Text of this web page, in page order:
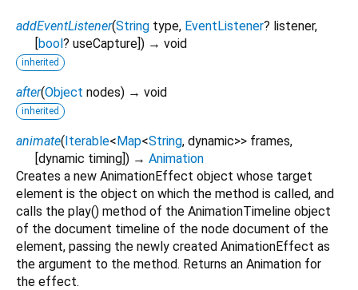
addEventListener(String type, EventListener? listener,
[bool? useCapture]) → void
inherited
after(Object nodes) → void
inherited
animate(Iterable<Map<String, dynamic>> frames,
[dynamic timing]) → Animation
Creates a new AnimationEffect object whose target
element is the object on which the method is called, and
calls the play() method of the AnimationTimeline object
of the document timeline of the node document of the
element, passing the newly created AnimationEffect as
the argument to the method. Returns an Animation for
the effect.